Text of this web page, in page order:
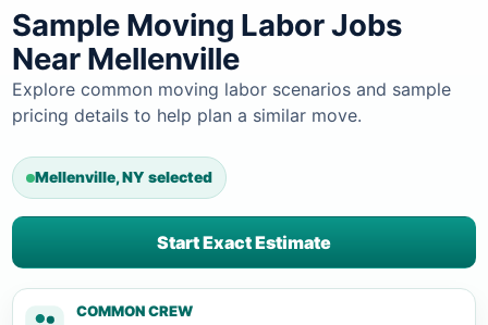
Sample Moving Labor Jobs
Near Mellenville
Explore common moving labor scenarios and sample
pricing details to help plan a similar move.
Mellenville, NY selected
Start Exact Estimate
COMMON CREW